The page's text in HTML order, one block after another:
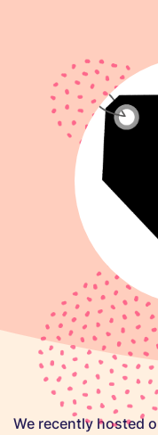
We recently hosted